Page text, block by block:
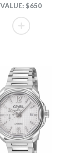
VALUE: $650